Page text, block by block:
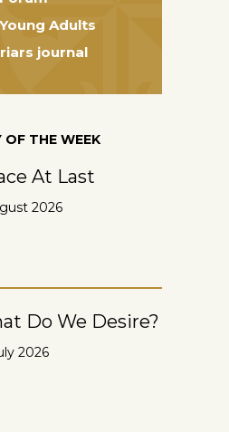
Adults
journal
OF THE WEEK
At Last
2026
Do We Desire?
2026